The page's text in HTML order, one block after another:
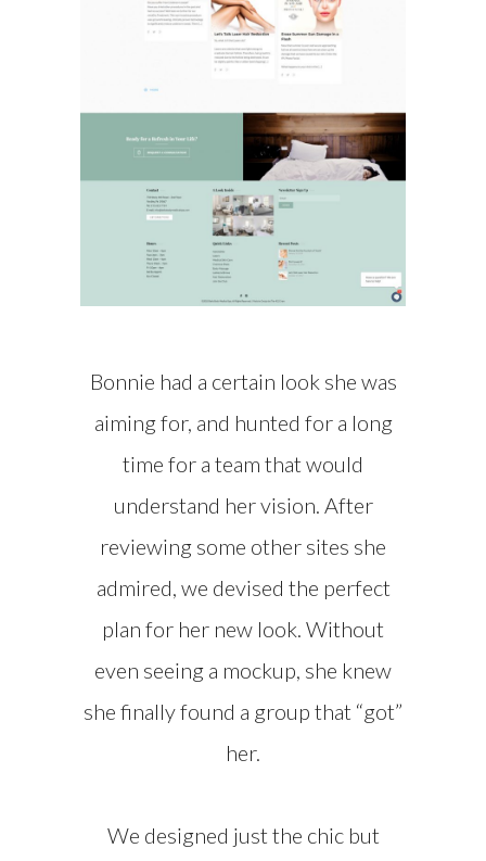
Bonnie had a certain look she was
aiming for, and hunted for a long
time for a team that would
understand her vision. After
reviewing some other sites she
admired, we devised the perfect
plan for her new look. Without
even seeing a mockup, she knew
she finally found a group that “got”
her.
We designed just the chic but